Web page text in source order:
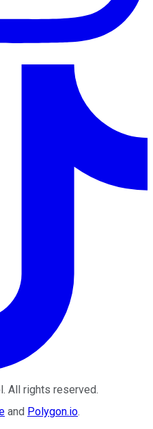
. All rights reserved.
and Polygon.io.